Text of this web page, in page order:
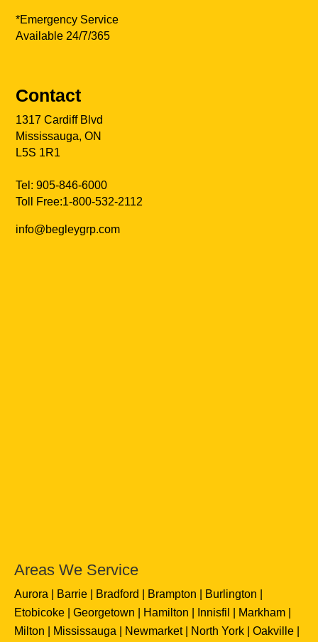
*Emergency Service
Available 24/7/365
Contact
1317 Cardiff Blvd
Mississauga, ON
L5S 1R1
Tel:905-846-6000
Toll Free:1-800-532-2112
info@begleygrp.com
Areas We Service
Aurora Barrie Bradford Brampton
Burlington
Etobicoke
Georgetown Hamilton Innisfil
Markham
Milton
Mississauga Newmarket North York Oakville